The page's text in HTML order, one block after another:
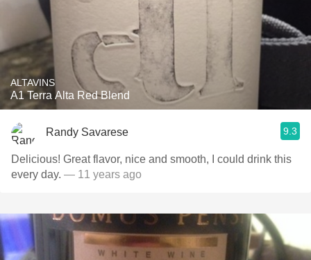
ALTAVINS
A1 Terra Alta Red Blend
Randy Savarese 9.3
Delicious! Great flavor, nice and smooth, I could drink this
every day. — 11 years ago